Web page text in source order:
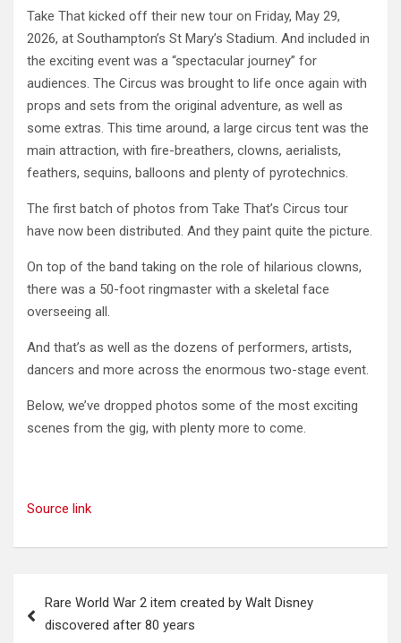
Take That kicked off their new tour on Friday, May 29,
2026, at Southampton’s St Mary’s Stadium. And included in
the exciting event was a “spectacular journey” for
audiences. The Circus was brought to life once again with
props and sets from the original adventure, as well as
some extras. This time around, a large circus tent was the
main attraction, with fire-breathers, clowns, aerialists,
feathers, sequins, balloons and plenty of pyrotechnics.
The first batch of photos from Take That’s Circus tour
have now been distributed. And they paint quite the picture.
On top of the band taking on the role of hilarious clowns,
there was a 50-foot ringmaster with a skeletal face
overseeing all.
And that’s as well as the dozens of performers, artists,
dancers and more across the enormous two-stage event.
Below, we’ve dropped photos some of the most exciting
scenes from the gig, with plenty more to come.
Source link
navigation
Rare World War 2 item created by Walt Disney
discovered after 80 years